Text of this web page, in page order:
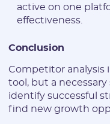
active on one
effectiveness.
Conclusion
Competitor analysis
tool, but a
identify successful
find new growth